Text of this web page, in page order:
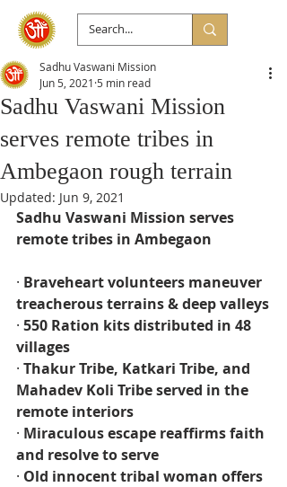
Sadhu Vaswani Mission
serves remote tribes in
Ambegaon rough terrain
Sadhu Vaswani Mission
Jun 5, 2021 5 min read
Updated: Jun 9, 2021
Sadhu Vaswani Mission serves
remote tribes in Ambegaon
· Braveheart volunteers maneuver
treacherous terrains & deep valleys
· 550 Ration kits distributed in 48
villages
· Thakur Tribe, Katkari Tribe, and
Mahadev Koli Tribe served in the
remote interiors
· Miraculous escape reaffirms faith
and resolve to serve
· Old innocent tribal woman offers